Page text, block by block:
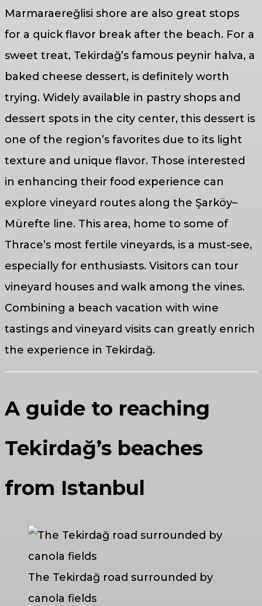
Marmaraereğlisi shore are also great stops
for a quick flavor break after the beach. For a
sweet treat, Tekirdağ’s famous peynir halva, a
baked cheese dessert, is definitely worth
trying. Widely available in pastry shops and
dessert spots in the city center, this dessert is
one of the region’s favorites due to its light
texture and unique flavor. Those interested
in enhancing their food experience can
explore vineyard routes along the Şarköy–
Mürefte line. This area, home to some of
Thrace’s most fertile vineyards, is a must-see,
especially for enthusiasts. Visitors can tour
vineyard houses and walk among the vines.
Combining a beach vacation with wine
tastings and vineyard visits can greatly enrich
the experience in Tekirdağ.
A guide to reaching
Tekirdağ’s beaches
from Istanbul
The Tekirdağ road surrounded by
canola fields